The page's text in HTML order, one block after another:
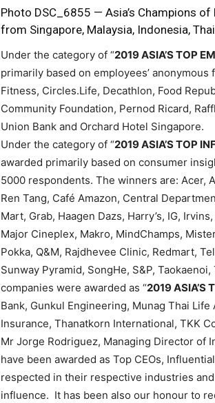
Photo DSC_6855 — Asia’s Champions
from Singapore, Malaysia, Indonesia,
Under the category of “2019 ASIA’S TOP
primarily based on employees’
Fitness, Circles.Life, Decathlon, Food
Community Foundation, Pernod Ricard,
Union Bank and Orchard Hotel Singapore.
Under the category of “2019 ASIA’S TOP
awarded primarily based on consumer
5000 respondents. The winners are: Acer,
Ren Tang, Café Amazon, Central
Mart, Grab, Haagen Dazs, Harry’s, IG,
Major Cineplex, Makro, MindChamps,
Pokka, Q&M, Rajdhevee Clinic, Redmart,
Sunway Pyramid, SongHe, S&P,
companies were awarded as “2019 ASIA’S
Bank, Gunkul Engineering, Munag Thai
Insurance, Thanatkorn International, TKK
Mr Jorge Rodriguez, Managing Director of
have been awarded as Top CEOs,
respected in their respective industries
influence. It has been also our honour to